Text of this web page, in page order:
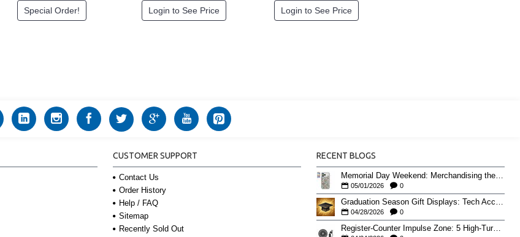
Special Order! Login to See Price Login to See Price
CUSTOMER SUPPORT
Contact Us
Order History
Help / FAQ
Sitemap
Recently Sold Out
RECENT BLOGS
Memorial Day Weekend: Merchandising the Unofficial Summer Kickoff
05/01/2026 0
04/28/2026 0
Register-Counter Impulse Zone: 5 High-Turn Accessories for Checkout Sales